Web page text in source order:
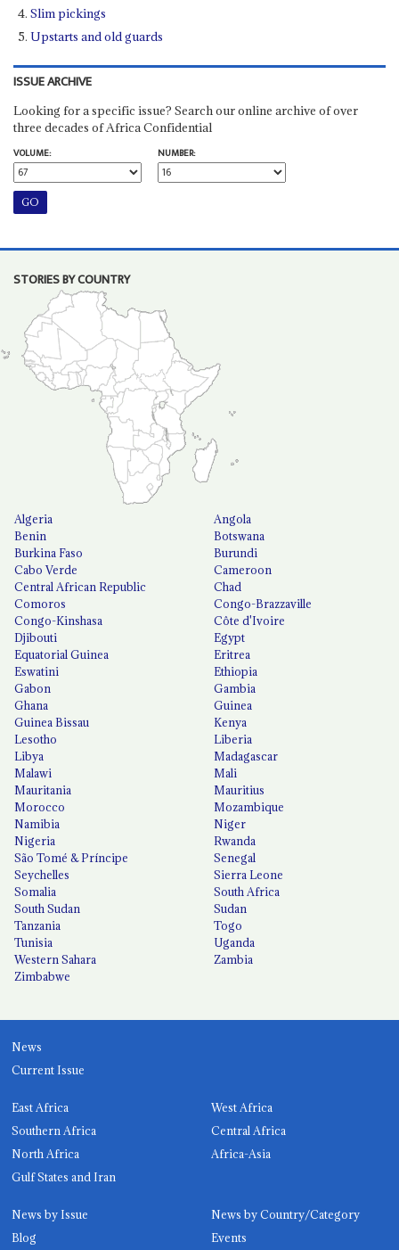
Slim pickings
Upstarts and old guards
ISSUE ARCHIVE
Looking for a specific issue? Search our online archive of over
three decades of Africa Confidential
VOLUME:
NUMBER:
STORIES BY COUNTRY
Algeria
Angola
Benin
Botswana
Burkina Faso
Burundi
Cabo Verde
Cameroon
Central African Republic
Chad
Comoros
Congo-Brazzaville
Congo-Kinshasa
Côte d'Ivoire
Djibouti
Egypt
Equatorial Guinea
Eritrea
Eswatini
Ethiopia
Gabon
Gambia
Ghana
Guinea
Guinea Bissau
Kenya
Lesotho
Liberia
Libya
Madagascar
Malawi
Mali
Mauritania
Mauritius
Morocco
Mozambique
Namibia
Niger
Nigeria
Rwanda
São Tomé & Príncipe
Senegal
Seychelles
Sierra Leone
Somalia
South Africa
South Sudan
Sudan
Tanzania
Togo
Tunisia
Uganda
Western Sahara
Zambia
Zimbabwe
News
Current Issue
East Africa
West Africa
Southern Africa
Central Africa
North Africa
Africa-Asia
Gulf States and Iran
News by Issue
News by Country/Category
Blog
Events